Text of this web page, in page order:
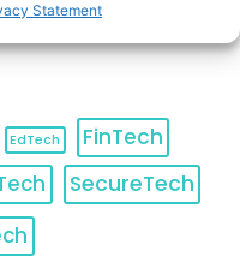
Statement
EdTech
FinTech
SecureTech